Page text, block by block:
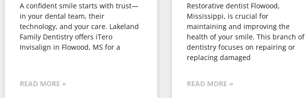
A confident smile starts with trust—
in your dental team, their
technology, and your care. Lakeland
Family Dentistry offers iTero
Invisalign in Flowood, MS for a
READ MORE »
Restorative dentist Flowood,
Mississippi, is crucial for
maintaining and improving the
health of your smile. This branch of
dentistry focuses on repairing or
replacing damaged
READ MORE »